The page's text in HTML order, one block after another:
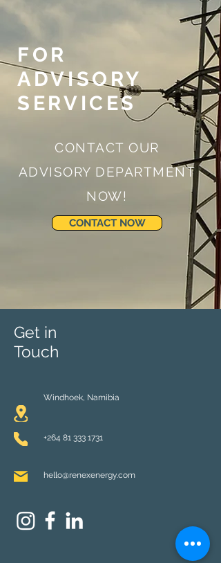
FOR
ADVISORY
SERVICES
CONTACT OUR
ADVISORY DEPARTMENT
NOW!
CONTACT NOW
Get in
Touch
Windhoek, Namibia
+264 81 333 1731
hello@renexenergy.com